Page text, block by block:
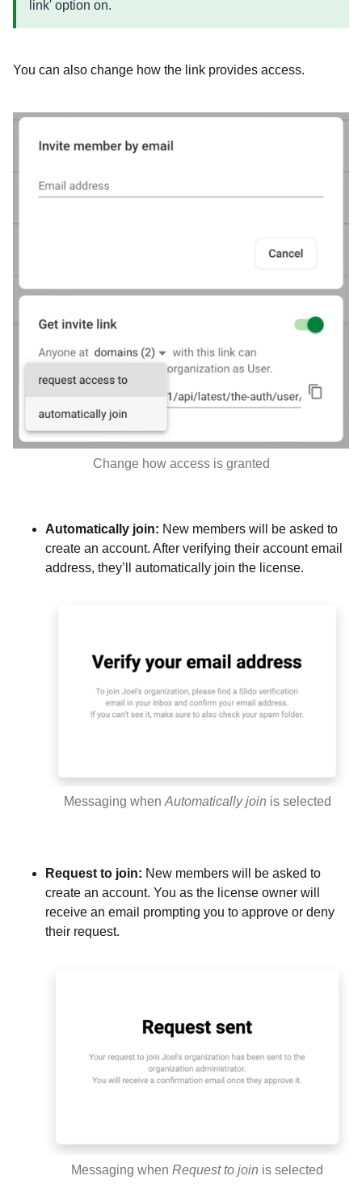
link' option on.
You can also change how the link provides access.
Change how access is granted
Automatically join: New members will be asked to
create an account. After verifying their account email
address, they’ll automatically join the license.
Messaging when Automatically join is selected
Request to join: New members will be asked to
create an account. You as the license owner will
receive an email prompting you to approve or deny
their request.
Messaging when Request to join is selected